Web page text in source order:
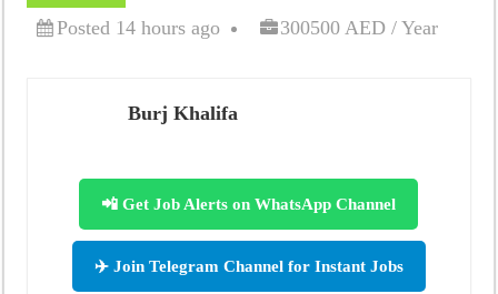
Posted 14 hours ago
300500 AED / Year
Burj Khalifa
📲 Get Job Alerts on WhatsApp Channel
✈️ Join Telegram Channel for Instant Jobs